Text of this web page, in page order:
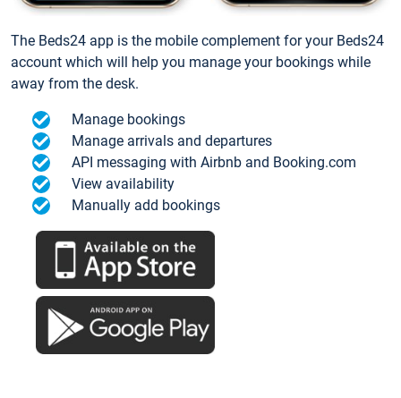
The Beds24 app is the mobile complement for your Beds24
account which will help you manage your bookings while
away from the desk.
Manage bookings
Manage arrivals and departures
API messaging with Airbnb and Booking.com
View availability
Manually add bookings